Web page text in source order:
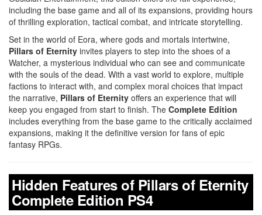
including the base game and all of its expansions, providing hours
of thrilling exploration, tactical combat, and intricate storytelling.
Set in the world of Eora, where gods and mortals intertwine,
Pillars of Eternity invites players to step into the shoes of a
Watcher, a mysterious individual who can see and communicate
with the souls of the dead. With a vast world to explore, multiple
factions to interact with, and complex moral choices that impact
the narrative, Pillars of Eternity offers an experience that will
keep you engaged from start to finish. The Complete Edition
includes everything from the base game to the critically acclaimed
expansions, making it the definitive version for fans of epic
fantasy RPGs.
Hidden Features of Pillars of Eternity
Complete Edition PS4